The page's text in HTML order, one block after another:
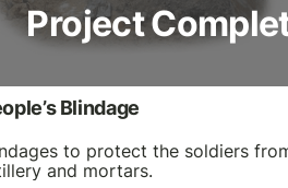
Project
Blindage
to protect the soldiers
and mortars.